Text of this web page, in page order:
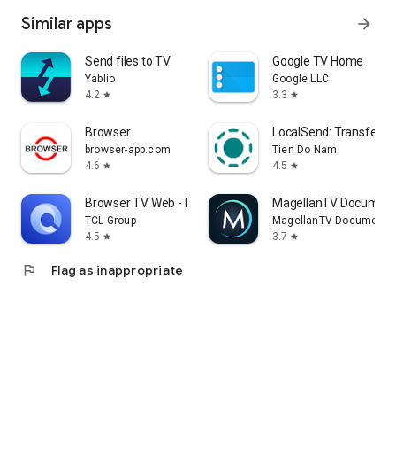
Similar apps arrow_forward
Send files to TV
Yablio
4.2 star
Google TV Home
Google LLC
3.3 star
Browser
browser-app.com
4.6 star
LocalSend: Transfer
Tien Do Nam
4.5 star
Browser TV Web - BrowseHere
TCL Group
4.5 star
MagellanTV
MagellanTV
3.7 star
flag Flag as inappropriate